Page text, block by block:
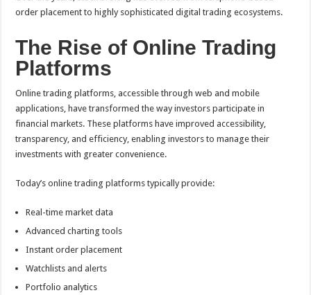
order placement to highly sophisticated digital trading ecosystems.
The Rise of Online Trading
Platforms
Online trading platforms, accessible through web and mobile
applications, have transformed the way investors participate in
financial markets. These platforms have improved accessibility,
transparency, and efficiency, enabling investors to manage their
investments with greater convenience.
Today’s online trading platforms typically provide:
Real-time market data
Advanced charting tools
Instant order placement
Watchlists and alerts
Portfolio analytics